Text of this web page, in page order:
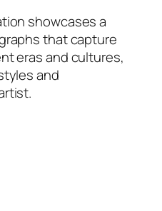
showcases a
that capture
eras and cultures,
and